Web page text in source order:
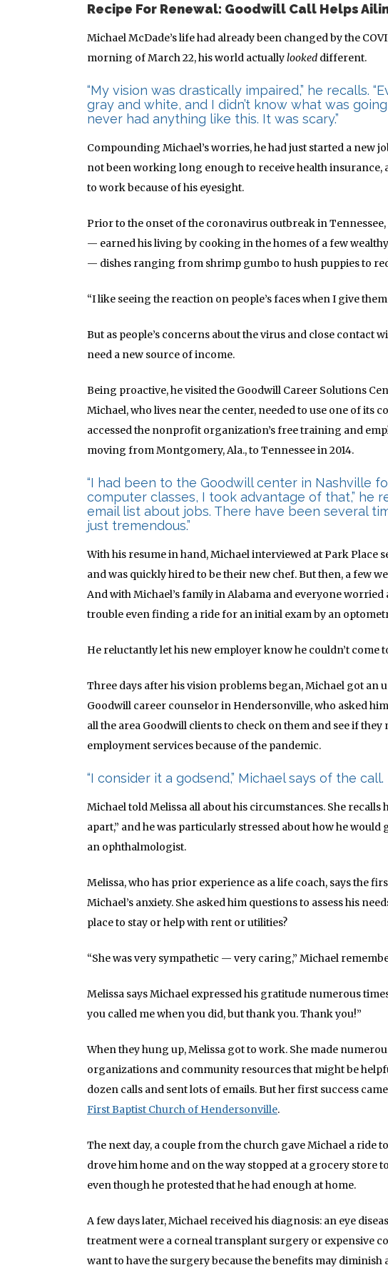
Recipe For Renewal: Goodwill Call Helps
Michael McDade’s life had already been changed by the
morning of March 22, his world actuallylooked different.
“My vision was drastically impaired,” he recalls.
gray and white, and I didn’t know what was
never had anything like this. It was scary.”
Compounding Michael’s worries, he had just started a new
not been working long enough to receive health
to work because of his eyesight.
Prior to the onset of the coronavirus outbreak in
— earned his living by cooking in the homes of a few
— dishes ranging from shrimp gumbo to hush puppies to
“I like seeing the reaction on people’s faces when I give
But as people’s concerns about the virus and close contact
need a new source of income.
Being proactive, he visited the Goodwill Career Solutions
Michael, who lives near the center, needed to use one of its
accessed the nonprofit organization’s free training and
moving from Montgomery, Ala., to Tennessee in 2014.
“I had been to the Goodwill center in Nashville
computer classes, I took advantage of that,” he
email list about jobs. There have been several
just tremendous.”
With his resume in hand, Michael interviewed at Park
and was quickly hired to be their new chef. But then, a few
And with Michael’s family in Alabama and everyone
trouble even finding a ride for an initial exam by an
He reluctantly let his new employer know he couldn’t come
Three days after his vision problems began, Michael got an
Goodwill career counselor in Hendersonville, who asked
all the area Goodwill clients to check on them and see if they
employment services because of the pandemic.
“I consider it a godsend,” Michael says of the call.
Michael told Melissa all about his circumstances. She
apart,” and he was particularly stressed about how he
an ophthalmologist.
Melissa, who has prior experience as a life coach, says the
Michael’s anxiety. She asked him questions to assess his
place to stay or help with rent or utilities?
“She was very sympathetic — very caring,” Michael
Melissa says Michael expressed his gratitude numerous
you called me when you did, but thank you. Thank you!”
When they hung up, Melissa got to work. She made
organizations and community resources that might be
dozen calls and sent lots of emails. But her first success
First Baptist Church of Hendersonville.
The next day, a couple from the church gave Michael a ride
drove him home and on the way stopped at a grocery store
even though he protested that he had enough at home.
A few days later, Michael received his diagnosis: an eye
treatment were a corneal transplant surgery or expensive
want to have the surgery because the benefits may